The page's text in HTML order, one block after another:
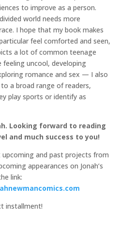
to improve as a person.
world needs more
I hope that my book makes
feel comforted and seen,
a lot of common teenage
uncool, developing
romance and sex — I also
a broad range of readers,
play sports or identify as
Looking forward to reading
and much success to you!
upcoming and past projects from
appearances on Jonah’s
link:
installment!